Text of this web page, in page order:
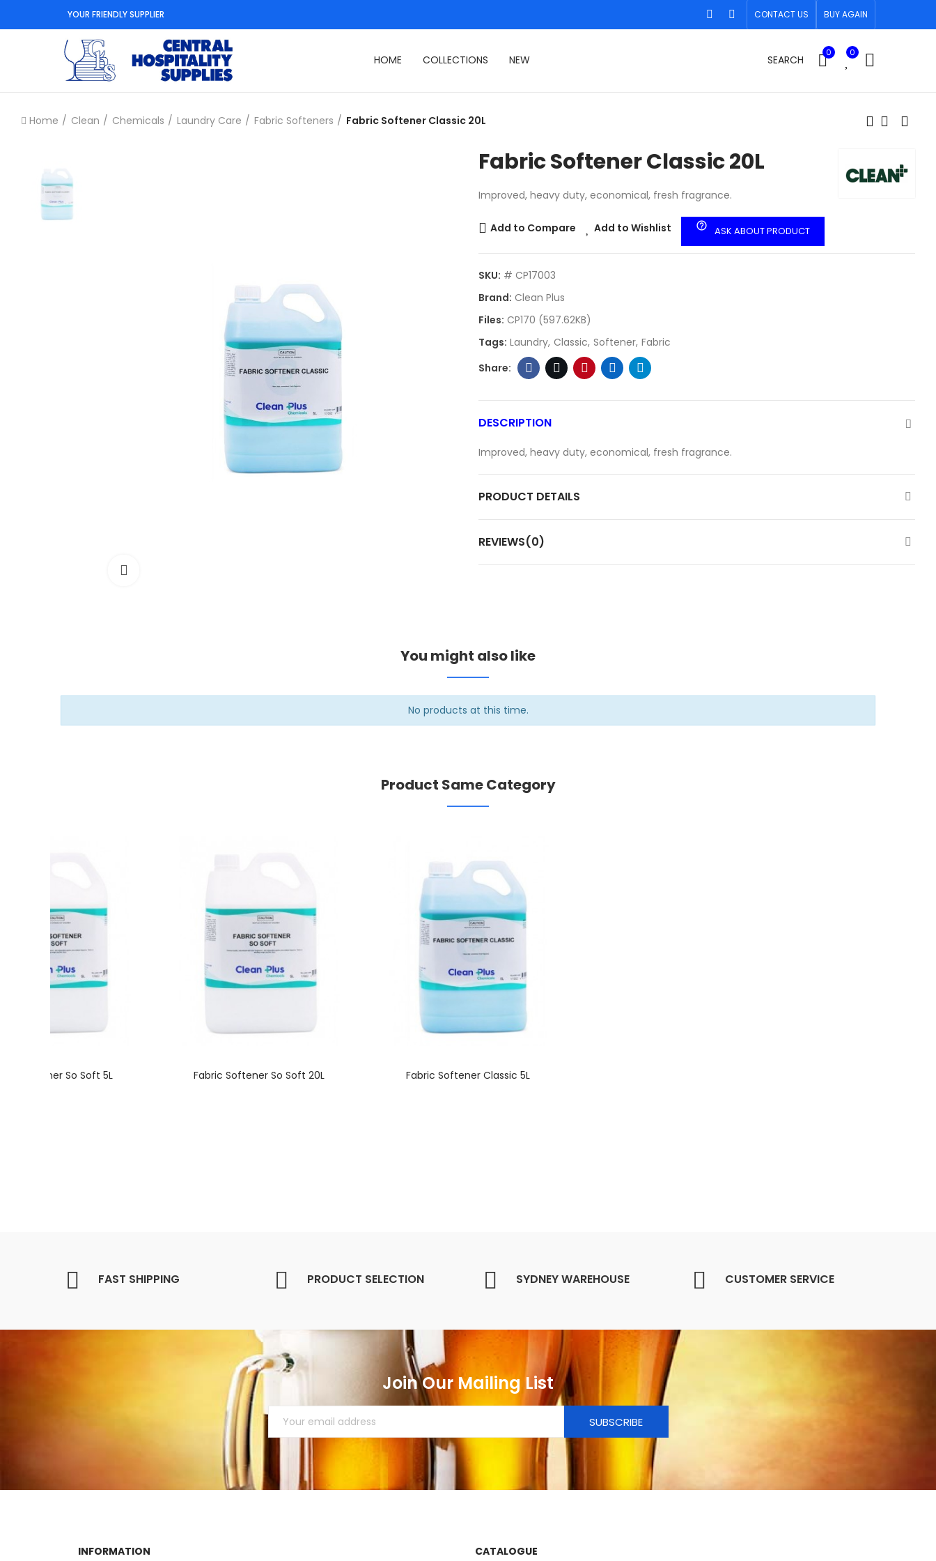
YOUR FRIENDLY SUPPLIER CONTACT US BUY AGAIN
HOME COLLECTIONS NEW SEARCH
0 0
Home Clean Chemicals Laundry Care Fabric Softeners Fabric Softener Classic 20L
Fabric Softener Classic 20L
Improved, heavy duty, economical, fresh fragrance.
Add to Compare Add to Wishlist help_outline ASK ABOUT PRODUCT
SKU: # CP17003
Brand: Clean Plus
Files: CP170 (597.62KB)
Tags: Laundry Classic Softener Fabric
DESCRIPTION
Improved, heavy duty, economical, fresh fragrance.
PRODUCT DETAILS
REVIEWS(0)
You might also like
No products at this time.
Product Same Category
Softener So Soft 5L Fabric Softener So Soft 20L Fabric Softener Classic 5L
FAST SHIPPING PRODUCT SELECTION SYDNEY WAREHOUSE CUSTOMER SERVICE
Join Our Mailing List
SUBSCRIBE
INFORMATION CATALOGUE